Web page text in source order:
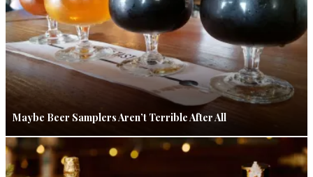
Maybe Beer Samplers Aren’t Terrible After All